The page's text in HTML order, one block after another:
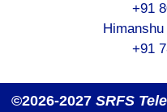
+91
+91
©2026-2027 SRFS